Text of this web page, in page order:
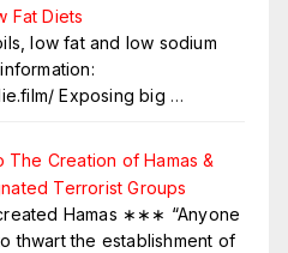
Fat Diets
low fat and low sodium
Exposing big …
The Creation of Hamas &
Terrorist Groups
Hamas ∗∗∗ “Anyone
thwart the establishment of